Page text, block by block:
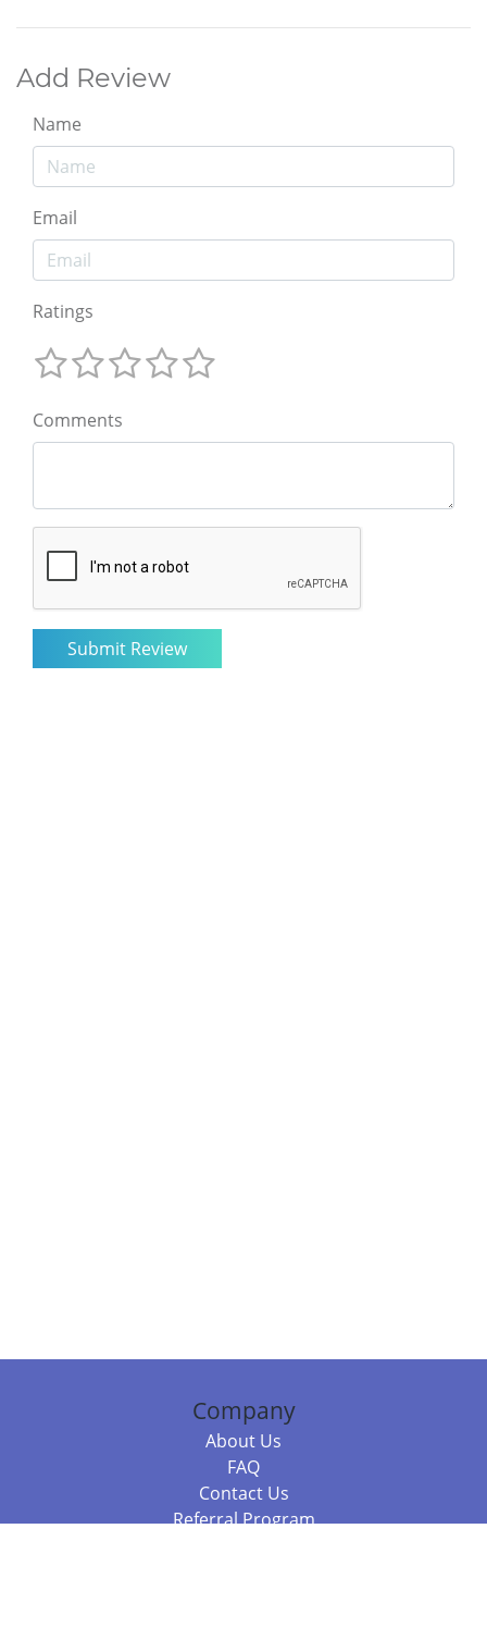
Add Review
Name
Email
Ratings
Comments
Company
About Us
FAQ
Contact Us
Referral Program